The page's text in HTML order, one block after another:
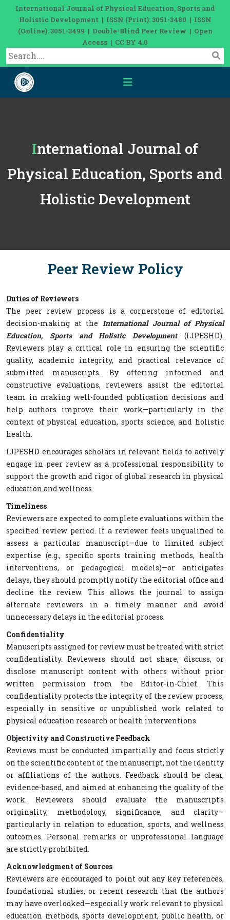
International Journal of Physical Education, Sports and
Holistic Development | ISSN (Print): 3051-3480 | ISSN
(Online): 3051-3499 | Double-Blind Peer Review | Open
Access | CC BY 4.0
International Journal of
Physical Education, Sports and
Holistic Development
Peer Review Policy
Duties of Reviewers
The peer review process is a cornerstone of editorial
decision-making at the International Journal of Physical
Education, Sports and Holistic Development (IJPESHD).
Reviewers play a critical role in ensuring the scientific
quality, academic integrity, and practical relevance of
submitted manuscripts. By offering informed and
constructive evaluations, reviewers assist the editorial
team in making well-founded publication decisions and
help authors improve their work—particularly in the
context of physical education, sports science, and holistic
health.
IJPESHD encourages scholars in relevant fields to actively
engage in peer review as a professional responsibility to
support the growth and rigor of global research in physical
education and wellness.
Timeliness
Reviewers are expected to complete evaluations within the
specified review period. If a reviewer feels unqualified to
assess a particular manuscript—due to limited subject
expertise (e.g., specific sports training methods, health
interventions, or pedagogical models)—or anticipates
delays, they should promptly notify the editorial office and
decline the review. This allows the journal to assign
alternate reviewers in a timely manner and avoid
unnecessary delays in the editorial process.
Confidentiality
Manuscripts assigned for review must be treated with strict
confidentiality. Reviewers should not share, discuss, or
disclose manuscript content with others without prior
written permission from the Editor-in-Chief. This
confidentiality protects the integrity of the review process,
especially in sensitive or unpublished work related to
physical education research or health interventions.
Objectivity and Constructive Feedback
Reviews must be conducted impartially and focus strictly
on the scientific content of the manuscript, not the identity
or affiliations of the authors. Feedback should be clear,
evidence-based, and aimed at enhancing the quality of the
work. Reviewers should evaluate the manuscript's
originality, methodology, significance, and clarity—
particularly in relation to education, sports, and wellness
outcomes. Personal remarks or unprofessional language
are strictly prohibited.
Acknowledgment of Sources
Reviewers are encouraged to point out any key references,
foundational studies, or recent research that the authors
may have overlooked—especially work relevant to physical
education methods, sports development, public health, or